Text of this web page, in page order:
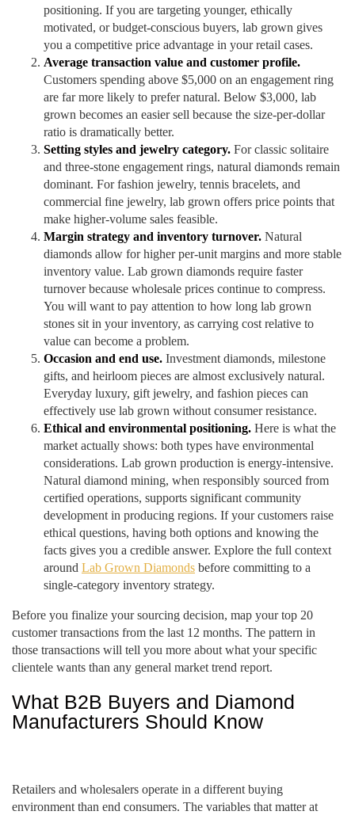
positioning. If you are targeting younger, ethically
motivated, or budget-conscious buyers, lab grown gives
you a competitive price advantage in your retail cases.
Average transaction value and customer profile.
Customers spending above $5,000 on an engagement ring
are far more likely to prefer natural. Below $3,000, lab
grown becomes an easier sell because the size-per-dollar
ratio is dramatically better.
Setting styles and jewelry category. For classic solitaire
and three-stone engagement rings, natural diamonds remain
dominant. For fashion jewelry, tennis bracelets, and
commercial fine jewelry, lab grown offers price points that
make higher-volume sales feasible.
Margin strategy and inventory turnover. Natural
diamonds allow for higher per-unit margins and more stable
inventory value. Lab grown diamonds require faster
turnover because wholesale prices continue to compress.
You will want to pay attention to how long lab grown
stones sit in your inventory, as carrying cost relative to
value can become a problem.
Occasion and end use. Investment diamonds, milestone
gifts, and heirloom pieces are almost exclusively natural.
Everyday luxury, gift jewelry, and fashion pieces can
effectively use lab grown without consumer resistance.
Ethical and environmental positioning. Here is what the
market actually shows: both types have environmental
considerations. Lab grown production is energy-intensive.
Natural diamond mining, when responsibly sourced from
certified operations, supports significant community
development in producing regions. If your customers raise
ethical questions, having both options and knowing the
facts gives you a credible answer. Explore the full context
around Lab Grown Diamonds before committing to a
single-category inventory strategy.
Before you finalize your sourcing decision, map your top 20
customer transactions from the last 12 months. The pattern in
those transactions will tell you more about what your specific
clientele wants than any general market trend report.
What B2B Buyers and Diamond
Manufacturers Should Know
Retailers and wholesalers operate in a different buying
environment than end consumers. The variables that matter at